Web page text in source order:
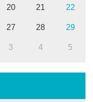
20 21 22
27 28 29
3 4 5